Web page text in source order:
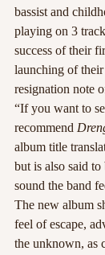
bassist and
playing on 3
success of their
launching of
resignation note
“If you want to
recommend
album title
but is also said
sound the band
The new album
feel of escape,
the unknown, as